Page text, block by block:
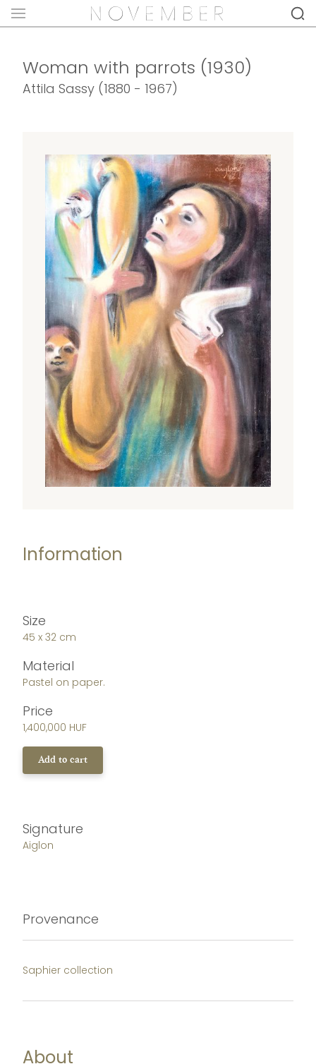
Woman with parrots (1930)
Attila Sassy (1880 - 1967)
Information
Size
45 x 32 cm
Material
Pastel on paper.
Price
1,400,000 HUF
Add to cart
Signature
Aiglon
Provenance
Saphier collection
About